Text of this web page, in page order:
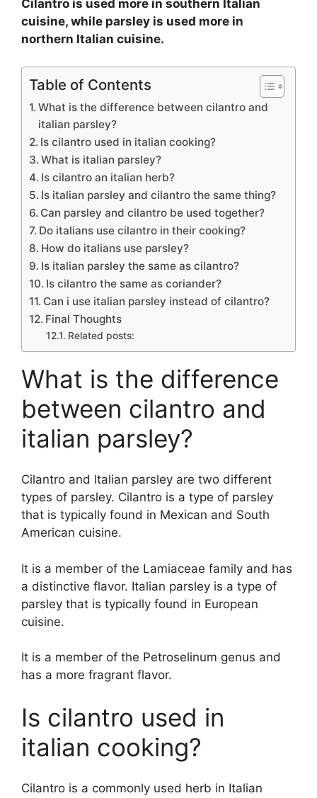
Cilantro is used more in southern Italian
cuisine, while parsley is used more in
northern Italian cuisine.
Table of Contents
What is the difference between cilantro and
italian parsley?
Is cilantro used in italian cooking?
What is italian parsley?
Is cilantro an italian herb?
Is italian parsley and cilantro the same thing?
Can parsley and cilantro be used together?
Do italians use cilantro in their cooking?
How do italians use parsley?
Is italian parsley the same as cilantro?
Is cilantro the same as coriander?
Can i use italian parsley instead of cilantro?
Final Thoughts
Related posts:
What is the difference
between cilantro and
italian parsley?
Cilantro and Italian parsley are two different
types of parsley. Cilantro is a type of parsley
that is typically found in Mexican and South
American cuisine.
It is a member of the Lamiaceae family and has
a distinctive flavor. Italian parsley is a type of
parsley that is typically found in European
cuisine.
It is a member of the Petroselinum genus and
has a more fragrant flavor.
Is cilantro used in
italian cooking?
Cilantro is a commonly used herb in Italian